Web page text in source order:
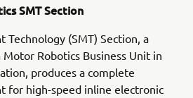
SMT Section
Technology (SMT) Section, a
Robotics Business Unit in
produces a complete
for high-speed inline electronic